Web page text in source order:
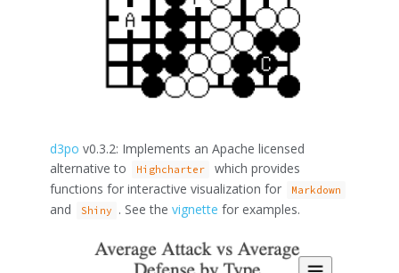
d3po v0.3.2: Implements an Apache licensed
alternative to
Highcharter
which provides
functions for interactive visualization for
Markdown
and Shiny . See the vignette for examples.